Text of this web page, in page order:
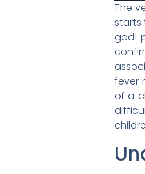
The
starts
god!
fever
of a